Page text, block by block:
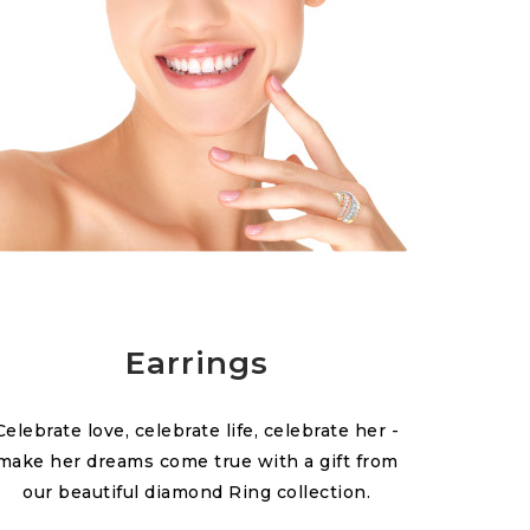
Earrings
love, celebrate life, celebrate her -
her dreams come true with a gift from
our beautiful diamond Ring collection.